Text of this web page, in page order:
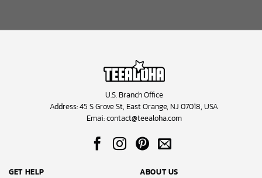
U.S. Branch Office
Address: 45 S Grove St, East Orange, NJ 07018, USA
Emai:contact@teealoha.com
GET HELP ABOUT US